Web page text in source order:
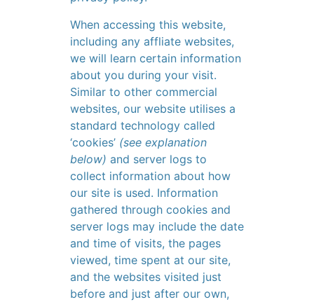
When accessing this website,
including any affliate websites,
we will learn certain information
about you during your visit.
Similar to other commercial
websites, our website utilises a
standard technology called
‘cookies’ (see explanation
below) and server logs to
collect information about how
our site is used. Information
gathered through cookies and
server logs may include the date
and time of visits, the pages
viewed, time spent at our site,
and the websites visited just
before and just after our own,